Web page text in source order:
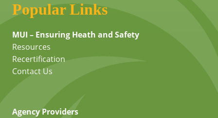
Popular Links
MUI – Ensuring Heath and Safety
Resources
Recertification
Contact Us
Agency Providers